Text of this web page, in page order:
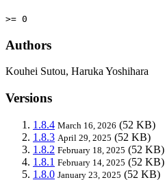
>= 0
Authors
Kouhei Sutou, Haruka Yoshihara
Versions
1.8.4 March 16, 2026 (52 KB)
1.8.3 April 29, 2025 (52 KB)
1.8.2 February 18, 2025 (52 KB)
1.8.1 February 14, 2025 (52 KB)
1.8.0 January 23, 2025 (52 KB)